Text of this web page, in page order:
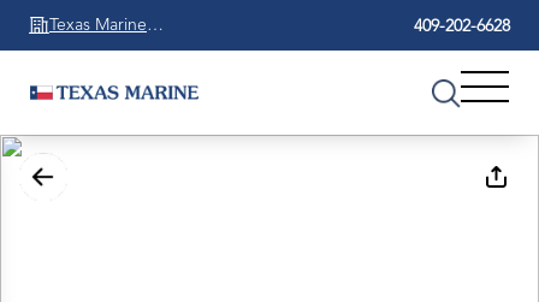
Texas Marine
Beaumont
409-202-6628